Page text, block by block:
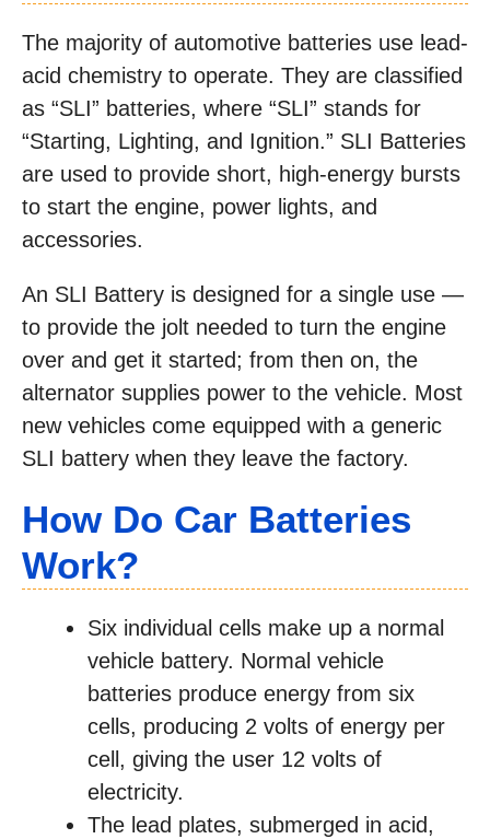
The majority of automotive batteries use lead-
acid chemistry to operate. They are classified
as “SLI” batteries, where “SLI” stands for
“Starting, Lighting, and Ignition.” SLI Batteries
are used to provide short, high-energy bursts
to start the engine, power lights, and
accessories.
An SLI Battery is designed for a single use —
to provide the jolt needed to turn the engine
over and get it started; from then on, the
alternator supplies power to the vehicle. Most
new vehicles come equipped with a generic
SLI battery when they leave the factory.
How Do Car Batteries
Work?
Six individual cells make up a normal
vehicle battery. Normal vehicle
batteries produce energy from six
cells, producing 2 volts of energy per
cell, giving the user 12 volts of
electricity.
The lead plates, submerged in acid,